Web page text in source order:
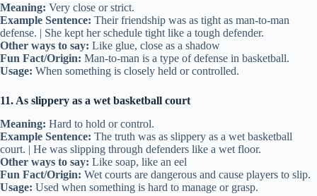
Meaning: Very close or strict.
Example Sentence: Their friendship was as tight as man-to-man
defense. | She kept her schedule tight like a tough defender.
Other ways to say: Like glue, close as a shadow
Fun Fact/Origin: Man-to-man is a type of defense in basketball.
Usage: When something is closely held or controlled.
11. As slippery as a wet basketball court
Meaning: Hard to hold or control.
Example Sentence: The truth was as slippery as a wet basketball
court. | He was slipping through defenders like a wet floor.
Other ways to say: Like soap, like an eel
Fun Fact/Origin: Wet courts are dangerous and cause players to slip.
Usage: Used when something is hard to manage or grasp.